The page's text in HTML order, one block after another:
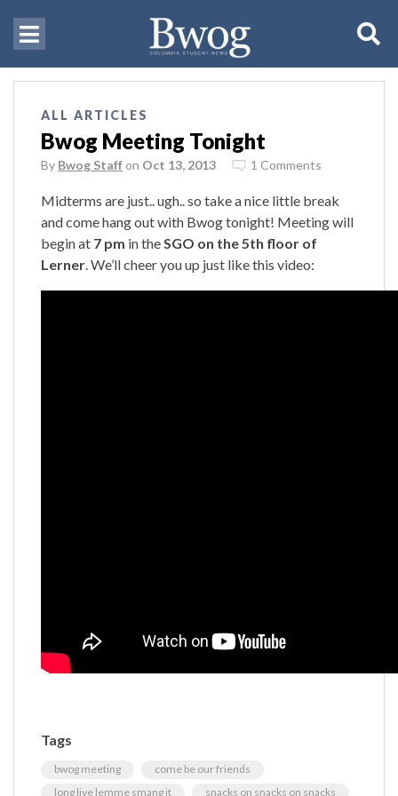
ALL ARTICLES
Bwog Meeting Tonight
By Bwog Staff on Oct 13, 2013 1 Comments
Midterms are just.. ugh.. so take a nice little break
and come hang out with Bwog tonight! Meeting will
begin at 7 pm in theSGO on the 5th floor of
Lerner. We’ll cheer you up just like this video:
Tags
bwog meeting
come be our friends
long live lemme smang it
snacks on snacks on snacks